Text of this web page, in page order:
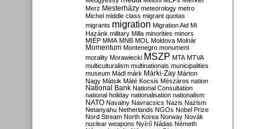
Merz Mesterházy meteorology metro
Michel middle class migrant quotas
migrants migration Migration Aid Mi
Hazánk military Milla minorities minors
MIÉP MMA MNB MOL Moldova Molnár
Momentum Montenegro monument
morality Morawiecki MSZP MTA MTVA
multiculturalism multinationals municipalities
museum Mádl márk Márki-Zay Márton
Nagy Mátsik Máté Kocsis Mészáros nation
National Bank National Consultation
national holiday nationalisation nationalism
NATO Navalny Navracsics Nazis Nazism
Netanyahu Netherlands NGOs Nobel Prize
Nord Stream North Korea Norway Novák
nuclear weapons Nyírő Nádas Németh